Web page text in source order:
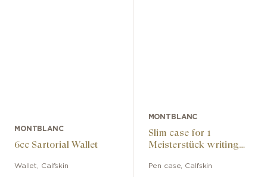
MONTBLANC
6cc Sartorial Wallet
Wallet Calfskin
MONTBLANC
Slim case for 1
Meisterstück writing
Pen case Calfskin